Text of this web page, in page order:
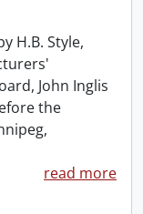
H.B. Style,
John Inglis
the
read more